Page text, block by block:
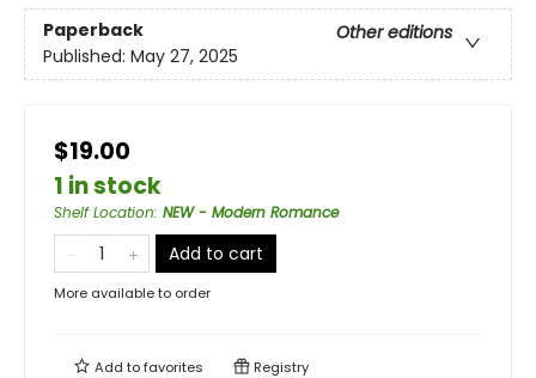
Paperback
Other editions
Published: May 27, 2025
$19.00
1 in stock
Shelf Location: NEW - Modern Romance
Add to cart
More available to order
Add tofavorites Registry